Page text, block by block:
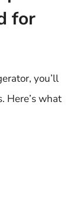
for
you’ll
Here’s what